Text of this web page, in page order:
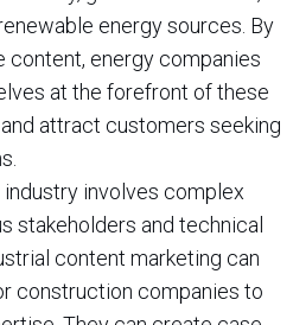
energy sources. By
content, energy companies
at the forefront of these
attract customers seeking
industry involves complex
stakeholders and technical
content marketing can
construction companies to